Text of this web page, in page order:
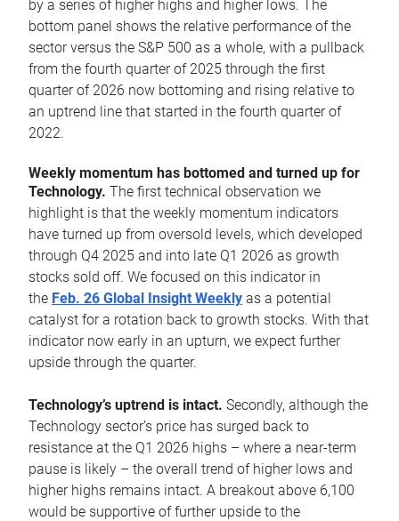
by a series of higher highs and higher lows. The
bottom panel shows the relative performance of the
sector versus the S&P 500 as a whole, with a pullback
from the fourth quarter of 2025 through the first
quarter of 2026 now bottoming and rising relative to
an uptrend line that started in the fourth quarter of
2022.
Weekly momentum has bottomed and turned up for
Technology. The first technical observation we
highlight is that the weekly momentum indicators
have turned up from oversold levels, which developed
through Q4 2025 and into late Q1 2026 as growth
stocks sold off. We focused on this indicator in
the Feb. 26 Global Insight Weekly as a potential
catalyst for a rotation back to growth stocks. With that
indicator now early in an upturn, we expect further
upside through the quarter.
Technology’s uptrend is intact. Secondly, although the
Technology sector’s price has surged back to
resistance at the Q1 2026 highs – where a near-term
pause is likely – the overall trend of higher lows and
higher highs remains intact. A breakout above 6,100
would be supportive of further upside to the